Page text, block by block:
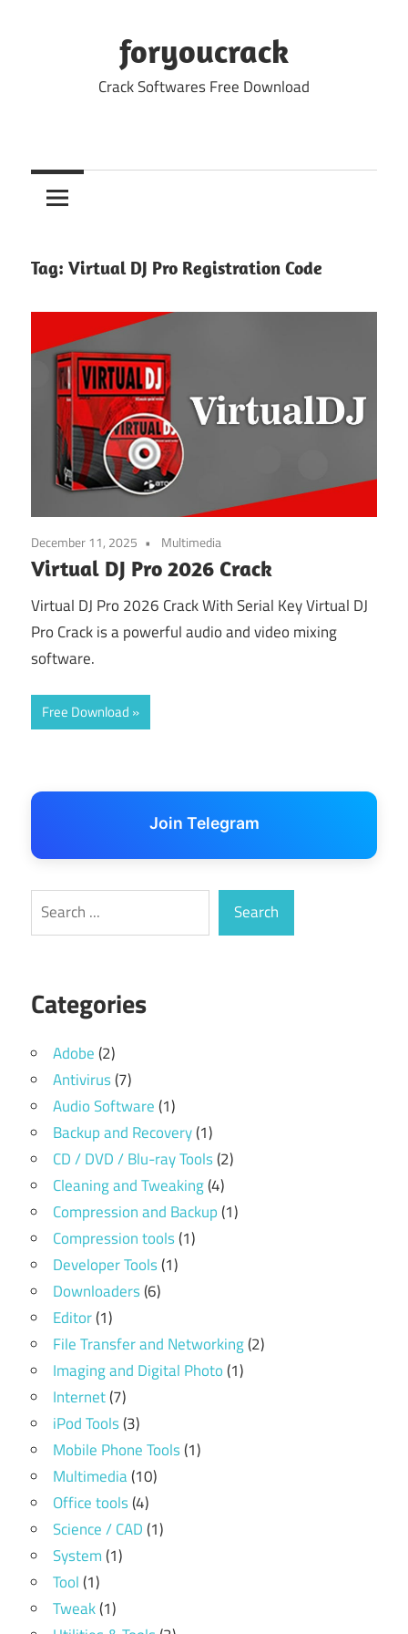
foryoucrack
Crack Softwares Free Download
Tag: Virtual DJ Pro Registration Code
December 11, 2025 Multimedia
Virtual DJ Pro 2026 Crack
Virtual DJ Pro 2026 Crack With Serial Key Virtual DJ
Pro Crack is a powerful audio and video mixing
software.
Free Download
Join Telegram
Search Search
Categories
Adobe(2)
Antivirus(7)
Audio Software(1)
Backup and Recovery(1)
CD / DVD / Blu-ray Tools(2)
Cleaning and Tweaking(4)
Compression and Backup(1)
Compression tools(1)
Developer Tools(1)
Downloaders(6)
Editor(1)
File Transfer and Networking(2)
Imaging and Digital Photo(1)
Internet(7)
iPod Tools(3)
Mobile Phone Tools(1)
Multimedia(10)
Office tools(4)
Science / CAD(1)
System(1)
Tool(1)
Tweak(1)